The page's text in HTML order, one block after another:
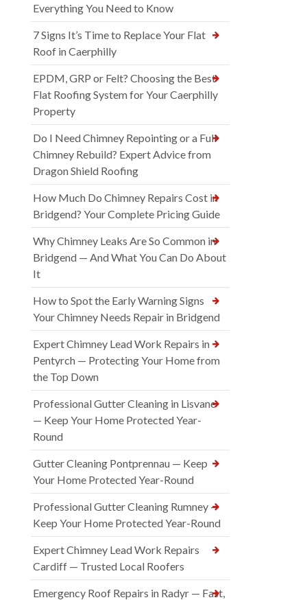
Everything You Need to Know
7 Signs It’s Time to Replace Your Flat
Roof in Caerphilly
EPDM, GRP or Felt? Choosing the Best
Flat Roofing System for Your Caerphilly
Property
Do I Need Chimney Repointing or a Full
Chimney Rebuild? Expert Advice from
Dragon Shield Roofing
How Much Do Chimney Repairs Cost in
Bridgend? Your Complete Pricing Guide
Why Chimney Leaks Are So Common in
Bridgend — And What You Can Do About
It
How to Spot the Early Warning Signs
Your Chimney Needs Repair in Bridgend
Expert Chimney Lead Work Repairs in
Pentyrch — Protecting Your Home from
the Top Down
Professional Gutter Cleaning in Lisvane
— Keep Your Home Protected Year-
Round
Gutter Cleaning Pontprennau — Keep
Your Home Protected Year-Round
Professional Gutter Cleaning Rumney —
Keep Your Home Protected Year-Round
Expert Chimney Lead Work Repairs
Cardiff — Trusted Local Roofers
Emergency Roof Repairs in Radyr — Fast,